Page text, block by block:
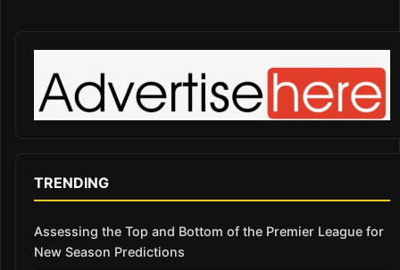
TRENDING
Assessing the Top and Bottom of the Premier League for
New Season Predictions